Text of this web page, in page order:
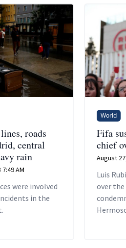
roads
central
rain
AM
were involved
in the
World
Fifa
chief
August
Luis
over the